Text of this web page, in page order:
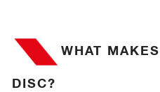
WHAT
DISC?